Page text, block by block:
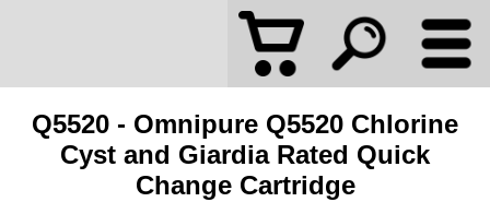
Q5520 - Omnipure Q5520 Chlorine
Cyst and Giardia Rated Quick
Change Cartridge